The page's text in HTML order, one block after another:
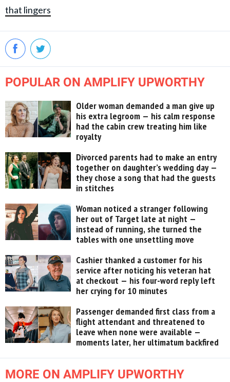
that lingers
POPULAR ON AMPLIFY UPWORTHY
Older woman demanded a man give up
his extra legroom — his calm response
had the cabin crew treating him like
royalty
Divorced parents had to make an entry
together on daughter’s wedding day —
they chose a song that had the guests
in stitches
Woman noticed a stranger following
her out of Target late at night —
instead of running, she turned the
tables with one unsettling move
Cashier thanked a customer for his
service after noticing his veteran hat
at checkout — his four-word reply left
her crying for 10 minutes
Passenger demanded first class from a
flight attendant and threatened to
leave when none were available —
moments later, her ultimatum backfired
MORE ON AMPLIFY UPWORTHY